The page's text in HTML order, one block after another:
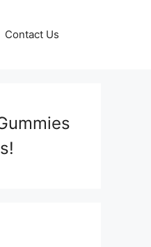
Contact Us